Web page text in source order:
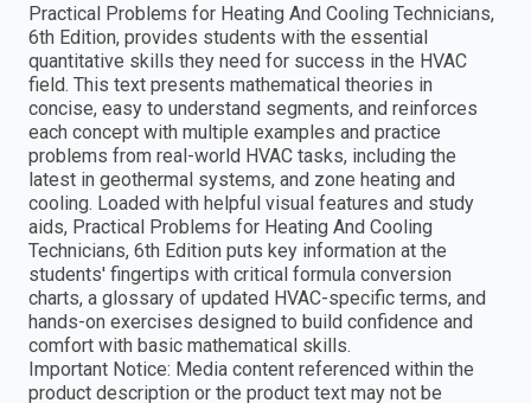
Practical Problems for Heating And Cooling Technicians,
6th Edition, provides students with the essential
quantitative skills they need for success in the HVAC
field. This text presents mathematical theories in
concise, easy to understand segments, and reinforces
each concept with multiple examples and practice
problems from real-world HVAC tasks, including the
latest in geothermal systems, and zone heating and
cooling. Loaded with helpful visual features and study
aids, Practical Problems for Heating And Cooling
Technicians, 6th Edition puts key information at the
students' fingertips with critical formula conversion
charts, a glossary of updated HVAC-specific terms, and
hands-on exercises designed to build confidence and
comfort with basic mathematical skills.
Important Notice: Media content referenced within the
product description or the product text may not be